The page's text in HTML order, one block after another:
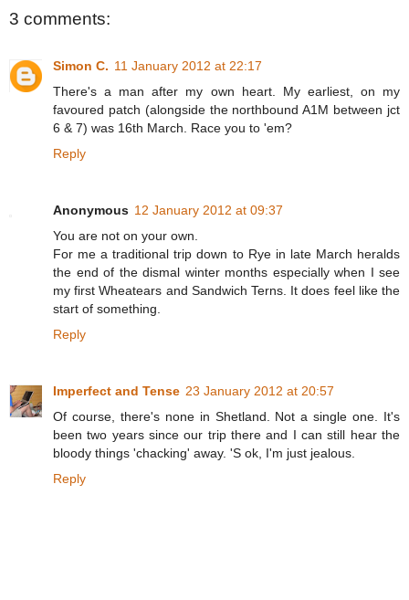
3 comments:
Simon C. 11 January 2012 at 22:17
There's a man after my own heart. My earliest, on my
favoured patch (alongside the northbound A1M between jct
6 & 7) was 16th March. Race you to 'em?
Reply
Anonymous 12 January 2012 at 09:37
You are not on your own.
For me a traditional trip down to Rye in late March heralds
the end of the dismal winter months especially when I see
my first Wheatears and Sandwich Terns. It does feel like the
start of something.
Reply
Imperfect and Tense 23 January 2012 at 20:57
Of course, there's none in Shetland. Not a single one. It's
been two years since our trip there and I can still hear the
bloody things 'chacking' away. 'S ok, I'm just jealous.
Reply